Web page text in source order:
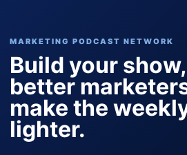
MARKETING PODCAST NETWORK
Build your
better
make the
lighter.